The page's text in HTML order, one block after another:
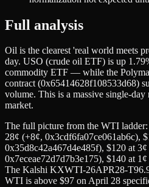
Full analysis
Oil is the clearest 'real world meets
day. USO (crude oil ETF) is up
commodity ETF — while the
contract (0x65414628f108533d68)
volume. This is a massive single-
market.
The full picture from the WTI
28¢ (+8¢, 0x3cdf6fa07ce061ab6c),
0x35d8c42a467d4e485f), $120 at 3¢
0x7eceae72d7d7b3e175), $140 at
The Kalshi KXWTI-26APR28-
WTI is above $97 on April 28